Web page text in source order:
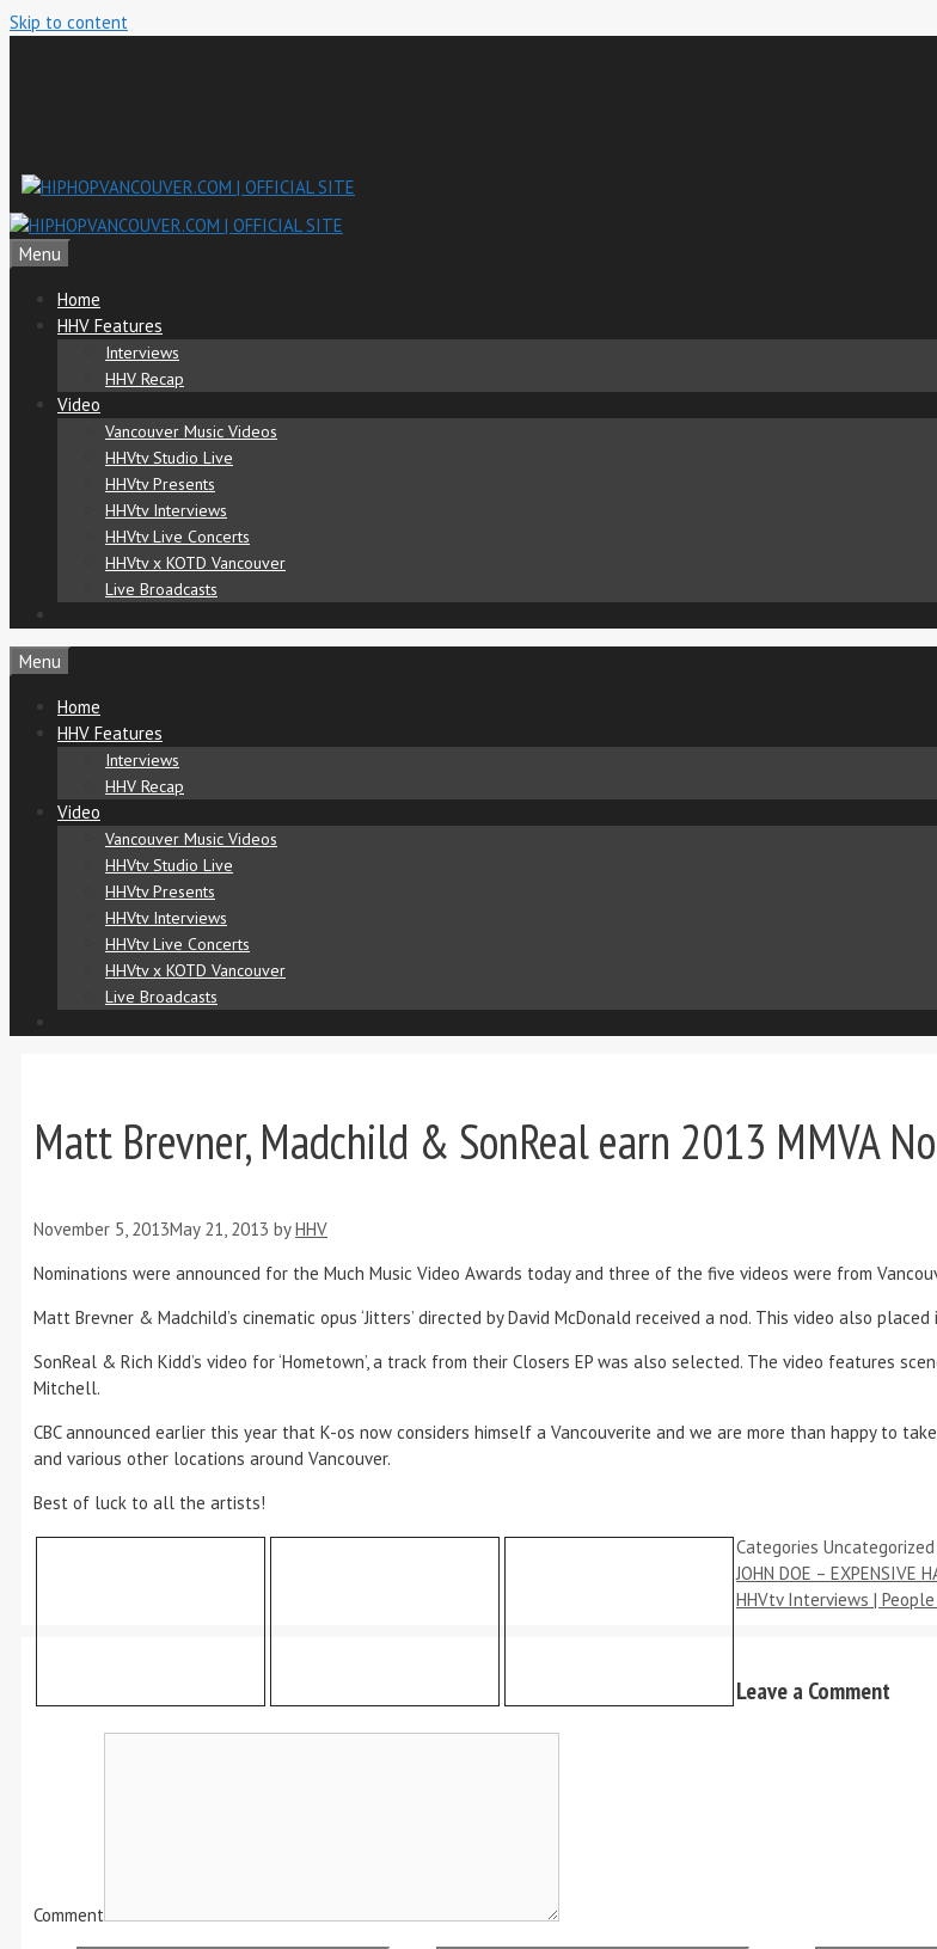
Skip to content
Menu
Home
HHV Features
Interviews
HHV Recap
Video
Vancouver Music Videos
HHVtv Studio Live
HHVtv Presents
HHVtv Interviews
HHVtv Live Concerts
HHVtv x KOTD Vancouver
Live Broadcasts
Menu
Home
HHV Features
Interviews
HHV Recap
Video
Vancouver Music Videos
HHVtv Studio Live
HHVtv Presents
HHVtv Interviews
HHVtv Live Concerts
HHVtv x KOTD Vancouver
Live Broadcasts
Matt Brevner, Madchild & SonReal earn 2013 MMVA
November 5, 2013May 21, 2013 byHHV
Nominations were announced for the Much Music Video Awards today and three of the five videos were from
Matt Brevner & Madchild’s cinematic opus ‘Jitters’ directed by David McDonald received a nod. This video also
SonReal & Rich Kidd’s video for ‘Hometown’, a track from their Closers EP was also selected. The video features
Mitchell.
CBC announced earlier this year that K-os now considers himself a Vancouverite and we are more than happy to
and various other locations around Vancouver.
Best of luck to all the artists!
Categories Uncategorized
JOHN DOE – EXPENSIVE
HHVtv Interviews |
Leave a Comment
Comment